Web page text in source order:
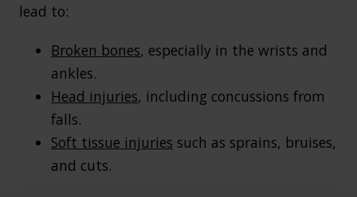
lead to:
Broken bones, especially in the wrists and
ankles.
Head injuries, including concussions from
falls.
Soft tissue injuries such as sprains, bruises,
and cuts.